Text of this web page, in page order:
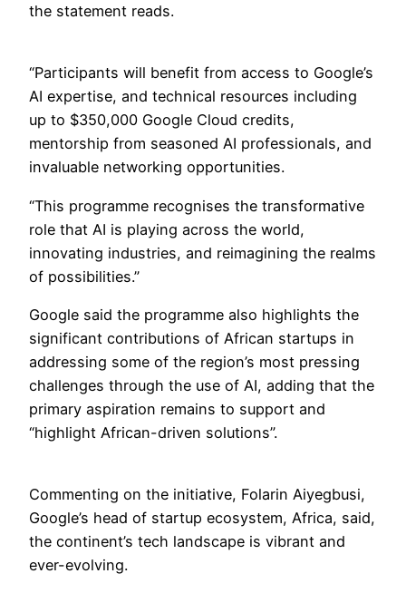
the statement reads.
“Participants will benefit from access to Google’s
AI expertise, and technical resources including
up to $350,000 Google Cloud credits,
mentorship from seasoned AI professionals, and
invaluable networking opportunities.
“This programme recognises the transformative
role that AI is playing across the world,
innovating industries, and reimagining the realms
of possibilities.”
Google said the programme also highlights the
significant contributions of African startups in
addressing some of the region’s most pressing
challenges through the use of AI, adding that the
primary aspiration remains to support and
“highlight African-driven solutions”.
Commenting on the initiative, Folarin Aiyegbusi,
Google’s head of startup ecosystem, Africa, said,
the continent’s tech landscape is vibrant and
ever-evolving.